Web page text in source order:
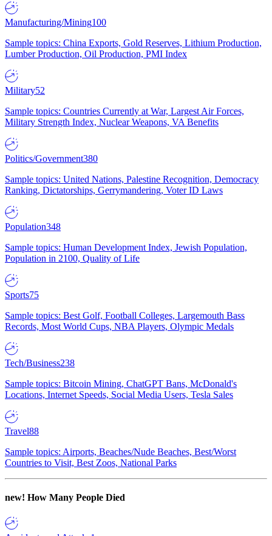
Manufacturing/Mining100
Sample topics: China Exports, Gold Reserves, Lithium Production,
Lumber Production, Oil Production, PMI Index
Military52
Sample topics: Countries Currently at War, Largest Air Forces,
Military Strength Index, Nuclear Weapons, VA Benefits
Politics/Government380
Sample topics: United Nations, Palestine Recognition, Democracy
Ranking, Dictatorships, Gerrymandering, Voter ID Laws
Population348
Sample topics: Human Development Index, Jewish Population,
Population in 2100, Quality of Life
Sports75
Sample topics: Best Golf, Football Colleges, Largemouth Bass
Records, Most World Cups, NBA Players, Olympic Medals
Tech/Business238
Sample topics: Bitcoin Mining, ChatGPT Bans, McDonald's
Locations, Internet Speeds, Social Media Users, Tesla Sales
Travel88
Sample topics: Airports, Beaches/Nude Beaches, Best/Worst
Countries to Visit, Best Zoos, National Parks
new! How Many People Died